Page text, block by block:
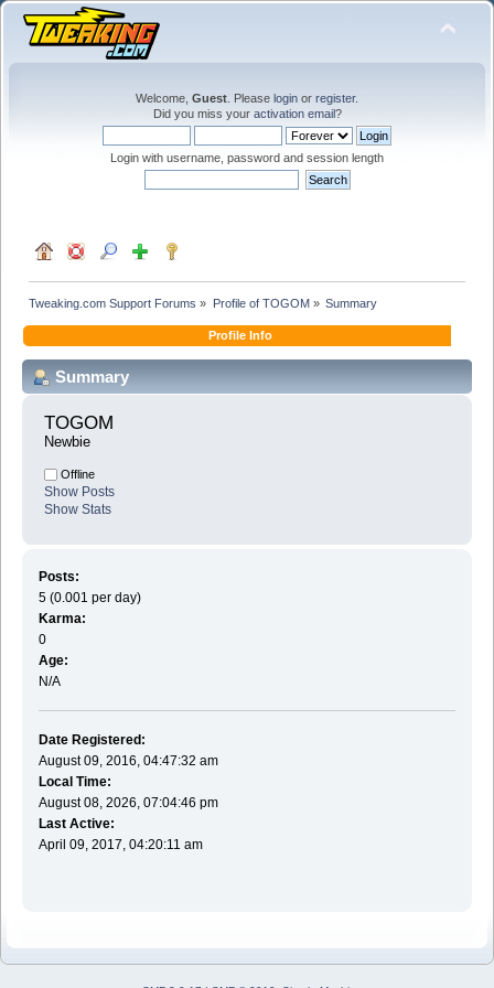
Welcome, Guest . Please login or register.
Did you miss your activation email?
Login with username, password and session length
Tweaking.com Support Forums » Profile of TOGOM» Summary
Profile Info
Summary
TOGOM
Newbie
Offline
Show Posts
Show Stats
Posts:
5 (0.001 per day)
Karma:
0
Age:
N/A
Date Registered:
August 09, 2016, 04:47:32 am
Local Time:
August 08, 2026, 07:04:46 pm
Last Active:
April 09, 2017, 04:20:11 am